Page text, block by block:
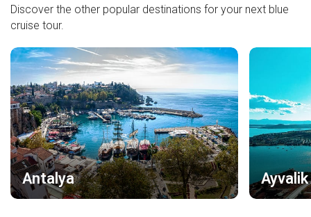
Discover the other popular destinations for your next blue
cruise tour.
Antalya Ayvalik